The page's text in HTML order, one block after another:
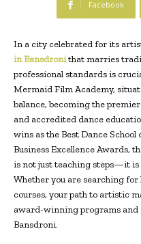
Facebook
In a city celebrated for its
in Bansdronithat marries
professional standards is
Mermaid Film Academy,
balance, becoming the
and accredited dance
wins as the Best Dance
Business Excellence Awards,
is not just teaching steps—it
Whether you are searching
courses, your path to artistic
award-winning programs and
Bansdroni.